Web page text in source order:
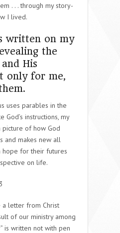
. . . through my story-
I lived.
written on my
the
His
only for me,
uses parables in the
God’s instructions, my
of how God
and makes new all
hope for their futures
on life.
a letter from Christ
of our ministry among
is written not with pen